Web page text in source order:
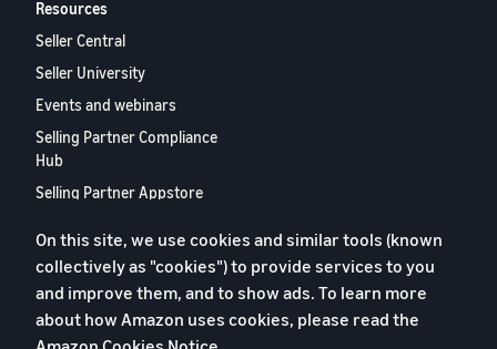
Resources
Seller Central
Seller University
Events and webinars
Selling Partner Compliance
Hub
Selling Partner Appstore
Report 2024
On this site, we use cookies and similar tools (known
collectively as "cookies") to provide services to you
and improve them, and to show ads. To learn more
about how Amazon uses cookies, please read the